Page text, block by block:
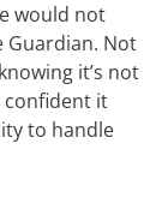
would not
Guardian. Not
it’s not
confident it
to handle